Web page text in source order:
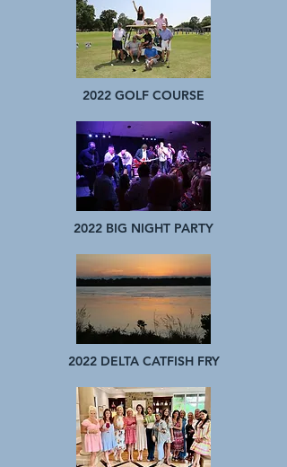
2022 GOLF COURSE
2022 BIG NIGHT PARTY
2022 DELTA CATFISH FRY